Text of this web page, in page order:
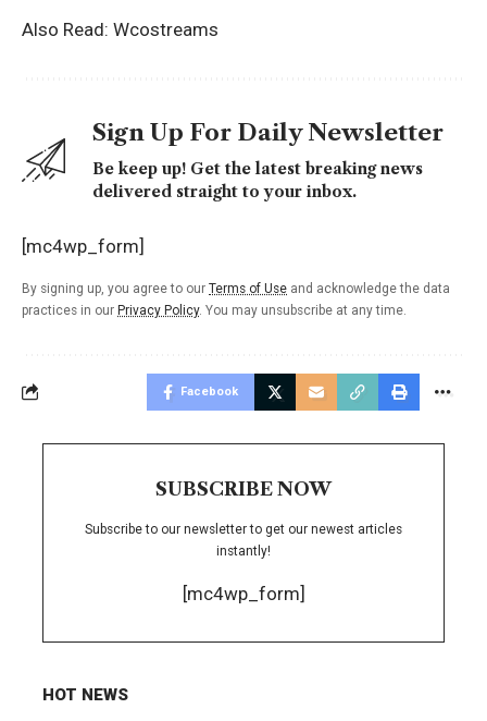
Also Read: Wcostreams
Sign Up For Daily Newsletter
Be keep up! Get the latest breaking news
delivered straight to your inbox.
[mc4wp_form]
By signing up, you agree to our Terms of Use and acknowledge the data
practices in our Privacy Policy. You may unsubscribe at any time.
Facebook
SUBSCRIBE NOW
Subscribe to our newsletter to get our newest articles
instantly!
[mc4wp_form]
HOT NEWS